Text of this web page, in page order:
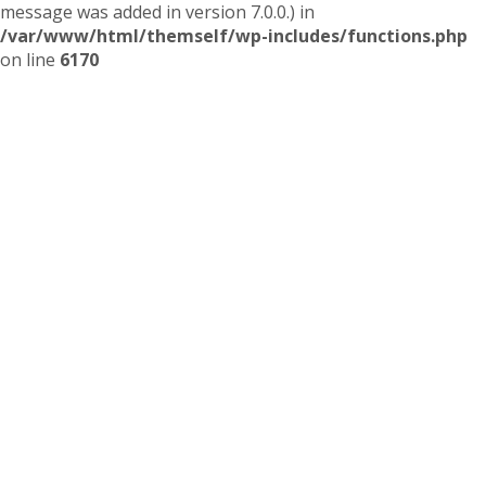
message was added in version 7.0.0.) in
/var/www/html/themself/wp-includes/functions.php
on line 6170